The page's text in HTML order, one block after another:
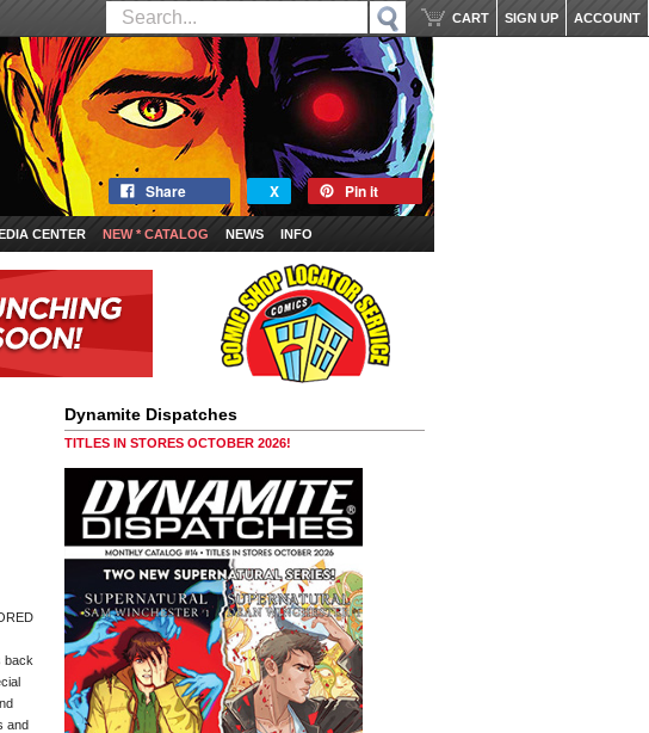
ACCOUNT
SIGN UP
CART
Share X Pin it
CENTER NEW * CATALOG NEWS INFO
back
and
Dynamite Dispatches
TITLES IN STORES OCTOBER 2026!